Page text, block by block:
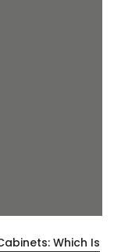
Which Is